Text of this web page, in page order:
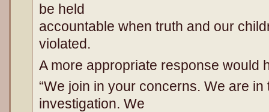
be held
accountable when truth and our
violated.
A more appropriate response would
“We join in your concerns. We are
investigation. We